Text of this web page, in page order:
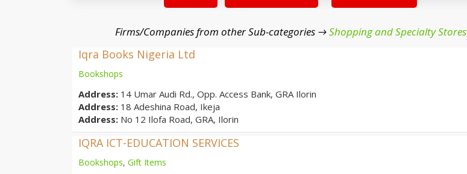
Firms/Companies from other Sub-categories →Shopping and Specialty Stores
Iqra Books Nigeria Ltd
Bookshops
Address: 14 Umar Audi Rd., Opp. Access Bank, GRA Ilorin
Address: 18 Adeshina Road, Ikeja
Address: No 12 Ilofa Road, GRA, Ilorin
IQRA ICT-EDUCATION SERVICES
Bookshops, Gift Items